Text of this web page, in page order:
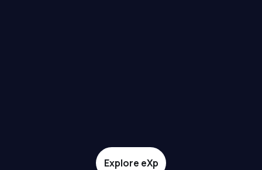
Explore eXp